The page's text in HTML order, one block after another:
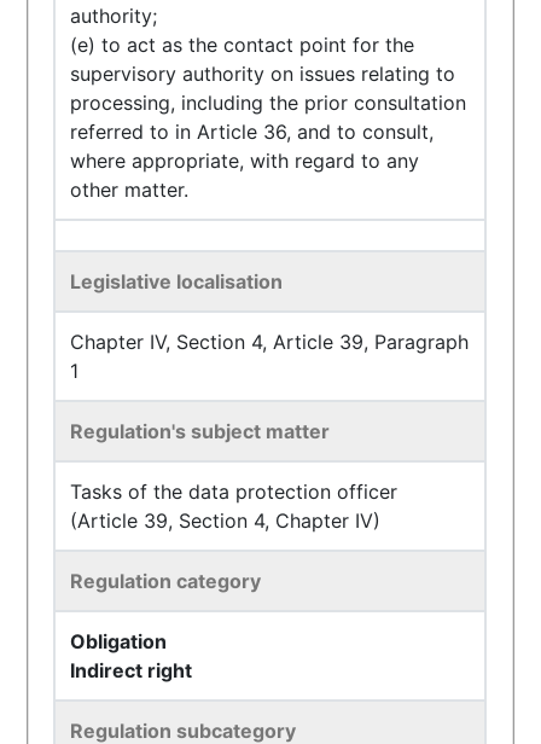
authority;
(e) to act as the contact point for the
supervisory authority on issues relating to
processing, including the prior consultation
referred to in Article 36, and to consult,
where appropriate, with regard to any
other matter.
Legislative localisation
Chapter IV, Section 4, Article 39, Paragraph
1
Regulation's subject matter
Tasks of the data protection officer
(Article 39, Section 4, Chapter IV)
Regulation category
Obligation
Indirect right
Regulation subcategory